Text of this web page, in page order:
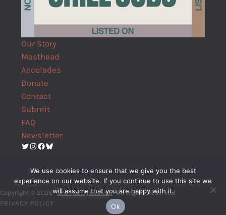
Our Story
Masthead
Accolades
Donate
Contact
Submit
FAQ
Newsletter
Twitter
Instagram
Facebook
Bluesky
Copyright © 2026 ·Shō Poetry Journal· All Rights Reserved
PRIVACY POLICY
We use cookies to ensure that we give you the best
experience on our website. If you continue to use this site we
will assume that you are happy with it.
Ok